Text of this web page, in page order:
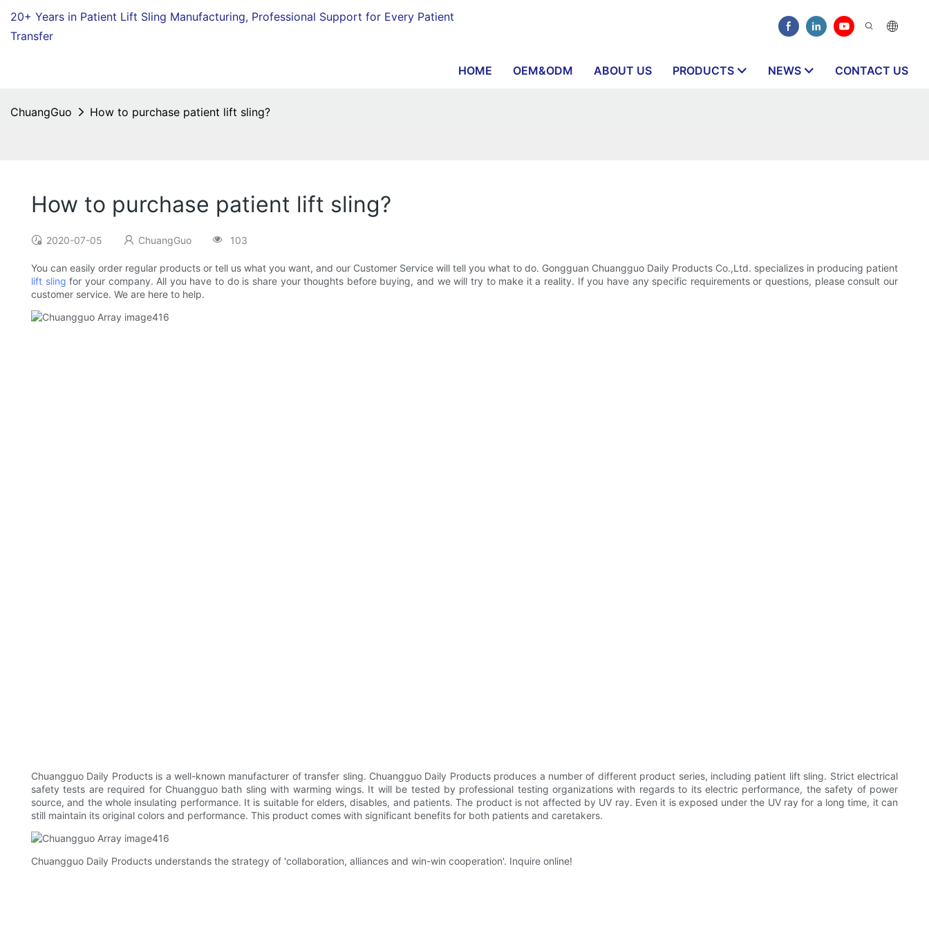
20+ Years in Patient Lift Sling Manufacturing, Professional Support for Every Patient
Transfer
HOME OEM&ODM ABOUT US PRODUCTS NEWS CONTACT US
ChuangGuo How to purchase patient lift sling?
How to purchase patient lift sling?
2020-07-05 ChuangGuo 103
You can easily order regular products or tell us what you want, and our Customer Service will tell you what to do. Gongguan Chuangguo Daily Products Co.,Ltd. specializes in producing patient
lift sling for your company. All you have to do is share your thoughts before buying, and we will try to make it a reality. If you have any specific requirements or questions, please consult our
customer service. We are here to help.
Chuangguo Daily Products is a well-known manufacturer of transfer sling. Chuangguo Daily Products produces a number of different product series, including patient lift sling. Strict electrical
safety tests are required for Chuangguo bath sling with warming wings. It will be tested by professional testing organizations with regards to its electric performance, the safety of power
source, and the whole insulating performance. It is suitable for elders, disables, and patients. The product is not affected by UV ray. Even it is exposed under the UV ray for a long time, it can
still maintain its original colors and performance. This product comes with significant benefits for both patients and caretakers.
Chuangguo Daily Products understands the strategy of 'collaboration, alliances and win-win cooperation'. Inquire online!